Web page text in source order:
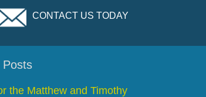
CONTACT US TODAY
Posts
the Matthew and Timothy